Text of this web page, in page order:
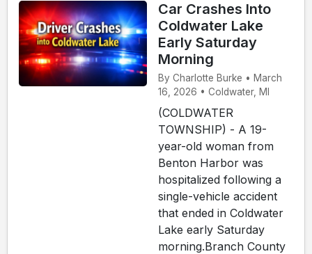
Car Crashes Into
Coldwater Lake
Early Saturday
Morning
By Charlotte Burke • March
16, 2026 • Coldwater, MI
(COLDWATER
TOWNSHIP) - A 19-
year-old woman from
Benton Harbor was
hospitalized following a
single-vehicle accident
that ended in Coldwater
Lake early Saturday
morning.Branch County